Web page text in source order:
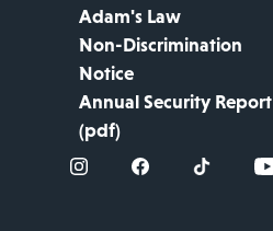
Adam's Law
Non-Discrimination
Notice
Annual Security Report
(pdf)